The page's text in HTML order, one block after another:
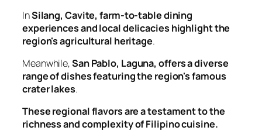
InSilang, Cavite, farm-to-table dining
experiences and local delicacies highlight the
region's agricultural heritage.
Meanwhile,San Pablo, Laguna, offers a diverse
range of dishes featuring the region's famous
crater lakes.
These regional flavors are a testament to the
richness and complexity of Filipino cuisine.